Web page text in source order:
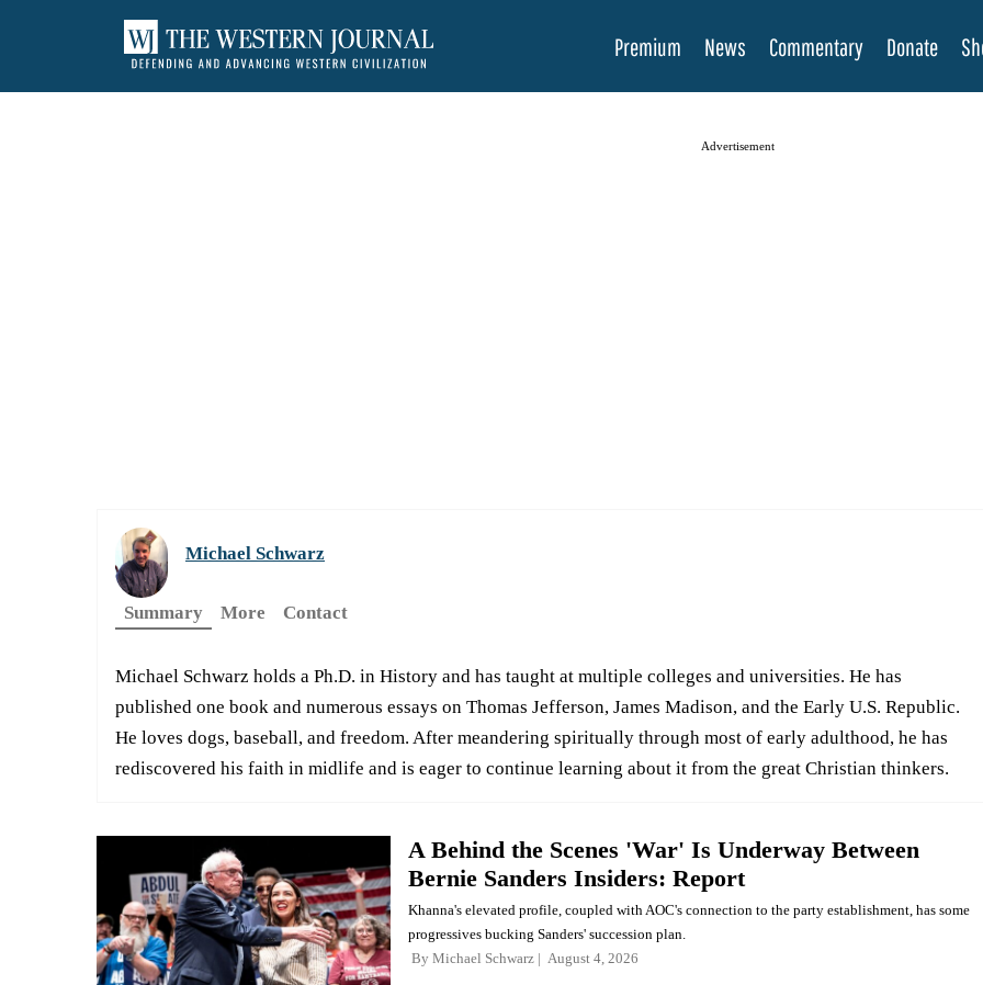
Premium News Commentary Donate
Advertisement
Michael Schwarz
Summary More Contact
Michael Schwarz holds a Ph.D. in History and has taught at multiple colleges and universities. He has
published one book and numerous essays on Thomas Jefferson, James Madison, and the Early U.S. Republic.
He loves dogs, baseball, and freedom. After meandering spiritually through most of early adulthood, he has
rediscovered his faith in midlife and is eager to continue learning about it from the great Christian thinkers.
A Behind the Scenes 'War' Is Underway Between
Bernie Sanders Insiders: Report
Khanna's elevated profile, coupled with AOC's connection to the party establishment, has some
progressives bucking Sanders' succession plan.
By Michael Schwarz August 4, 2026